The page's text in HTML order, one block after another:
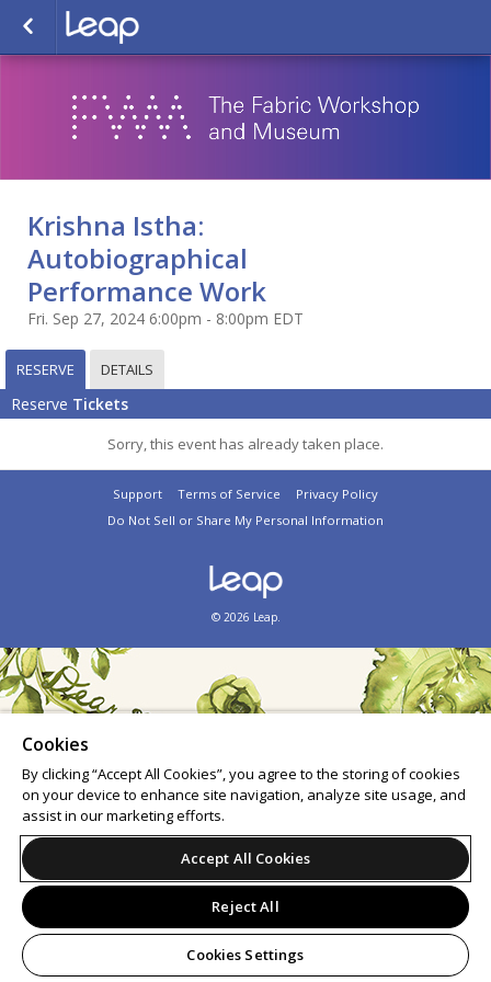
Krishna Istha:
Autobiographical
Performance Work
Fri. Sep 27, 2024 6:00pm - 8:00pm EDT
RESERVE DETAILS
Reserve Tickets
Sorry, this event has already taken place.
Support Terms of Service
Privacy Policy
Do Not Sell or Share My Personal Information
© 2026 Leap.
Cookies
By clicking “Accept All Cookies”, you agree to the storing of cookies
on your device to enhance site navigation, analyze site usage, and
assist in our marketing efforts.
Accept All Cookies
Reject All
Cookies Settings